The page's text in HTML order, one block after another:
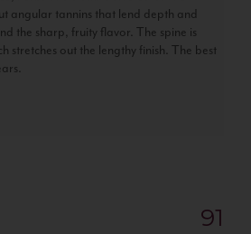
angular tannins that lend depth and
the sharp, fruity flavor. The spine is
stretches out the lengthy finish. The best
91